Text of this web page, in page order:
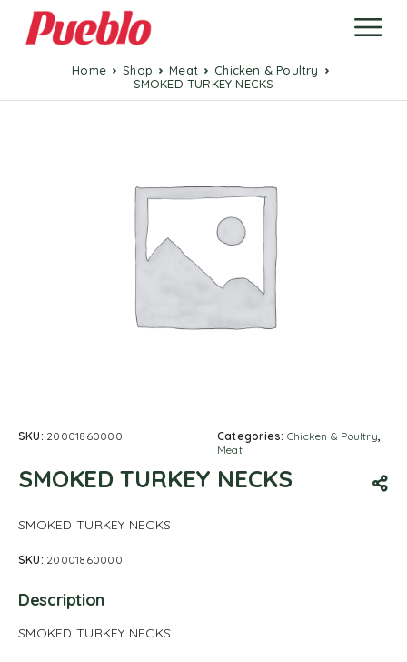
Home Shop Meat
Chicken & Poultry
SMOKED TURKEY NECKS
SKU: 20001860000 Categories: Chicken & Poultry,
Meat
SMOKED TURKEY NECKS
SMOKED TURKEY NECKS
SKU: 20001860000
Description
SMOKED TURKEY NECKS